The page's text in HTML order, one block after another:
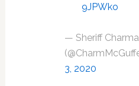
9JPWko
— Sheriff
3, 2020